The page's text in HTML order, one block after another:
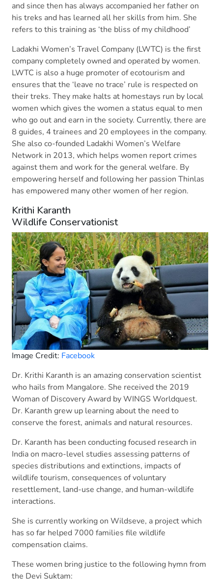
and since then has always accompanied her father on
his treks and has learned all her skills from him. She
refers to this training as ‘the bliss of my childhood’
Ladakhi Women’s Travel Company (LWTC) is the first
company completely owned and operated by women.
LWTC is also a huge promoter of ecotourism and
ensures that the ‘leave no trace’ rule is respected on
their treks. They make halts at homestays run by local
women which gives the women a status equal to men
who go out and earn in the society. Currently, there are
8 guides, 4 trainees and 20 employees in the company.
She also co-founded Ladakhi Women’s Welfare
Network in 2013, which helps women report crimes
against them and work for the general welfare. By
empowering herself and following her passion Thinlas
has empowered many other women of her region.
Krithi Karanth
Wildlife Conservationist
Image Credit: Facebook
Dr. Krithi Karanth is an amazing conservation scientist
who hails from Mangalore. She received the 2019
Woman of Discovery Award by WINGS Worldquest.
Dr. Karanth grew up learning about the need to
conserve the forest, animals and natural resources.
Dr. Karanth has been conducting focused research in
India on macro-level studies assessing patterns of
species distributions and extinctions, impacts of
wildlife tourism, consequences of voluntary
resettlement, land-use change, and human-wildlife
interactions.
She is currently working on Wildseve, a project which
has so far helped 7000 families file wildlife
compensation claims.
These women bring justice to the following hymn from
the Devi Suktam: